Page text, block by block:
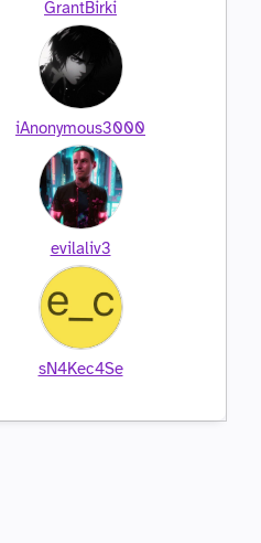
GrantBirki
iAnonymous3000
evilaliv3
sN4Kec4Se